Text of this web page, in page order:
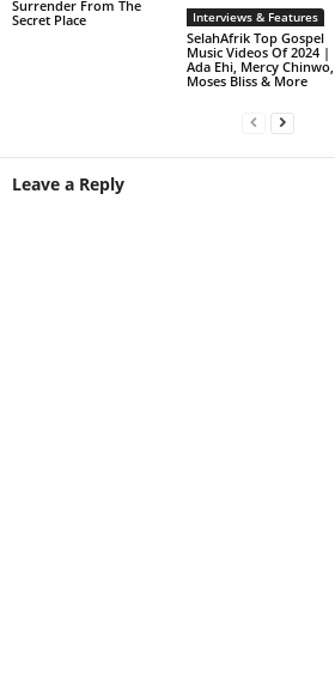
Surrender From The
Secret Place
Interviews & Features
SelahAfrik Top Gospel
Music Videos Of 2024 |
Ada Ehi, Mercy Chinwo,
Moses Bliss & More
Leave a Reply